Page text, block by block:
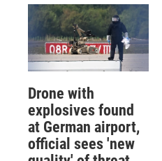
Drone with
explosives found
at German airport,
official sees 'new